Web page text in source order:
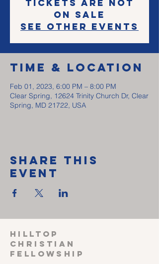
Tickets are not
on sale
See other events
Time & Location
Feb 01, 2023, 6:00 PM – 8:00 PM
Clear Spring, 12624 Trinity Church Dr, Clear
Spring, MD 21722, USA
Share This
Event
HILLTOP
CHRISTIAN
FELLOWSHIP